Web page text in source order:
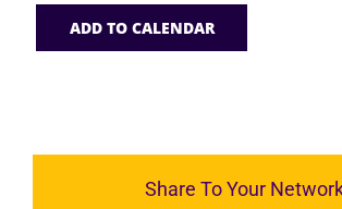
ADD TO CALENDAR
Share To Your